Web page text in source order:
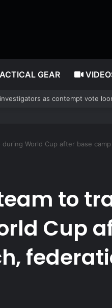
GEAR
without shore resupply
World Cup after base
to
Cup